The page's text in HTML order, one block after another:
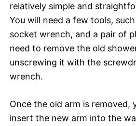
relatively simple and
You will need a few tools,
socket wrench, and a pair of
need to remove the old
unscrewing it with the
wrench.
Once the old arm is removed,
insert the new arm into the